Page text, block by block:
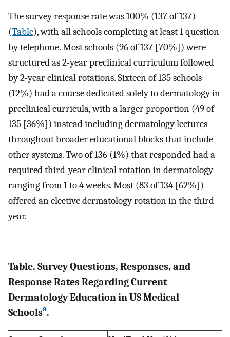
The survey response rate was 100% (137 of 137)
(Table), with all schools completing at least 1 question
by telephone. Most schools (96 of 137 [70%]) were
structured as 2-year preclinical curriculum followed
by 2-year clinical rotations. Sixteen of 135 schools
(12%) had a course dedicated solely to dermatology in
preclinical curricula, with a larger proportion (49 of
135 [36%]) instead including dermatology lectures
throughout broader educational blocks that include
other systems. Two of 136 (1%) that responded had a
required third-year clinical rotation in dermatology
ranging from 1 to 4 weeks. Most (83 of 134 [62%])
offered an elective dermatology rotation in the third
year.
Table. Survey Questions, Responses, and
Response Rates Regarding Current
Dermatology Education in US Medical
Schoolsa.